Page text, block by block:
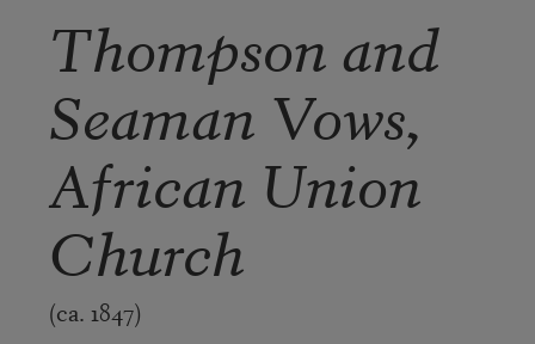
Thompson and
Seaman Vows,
African Union
Church
(ca. 1847)